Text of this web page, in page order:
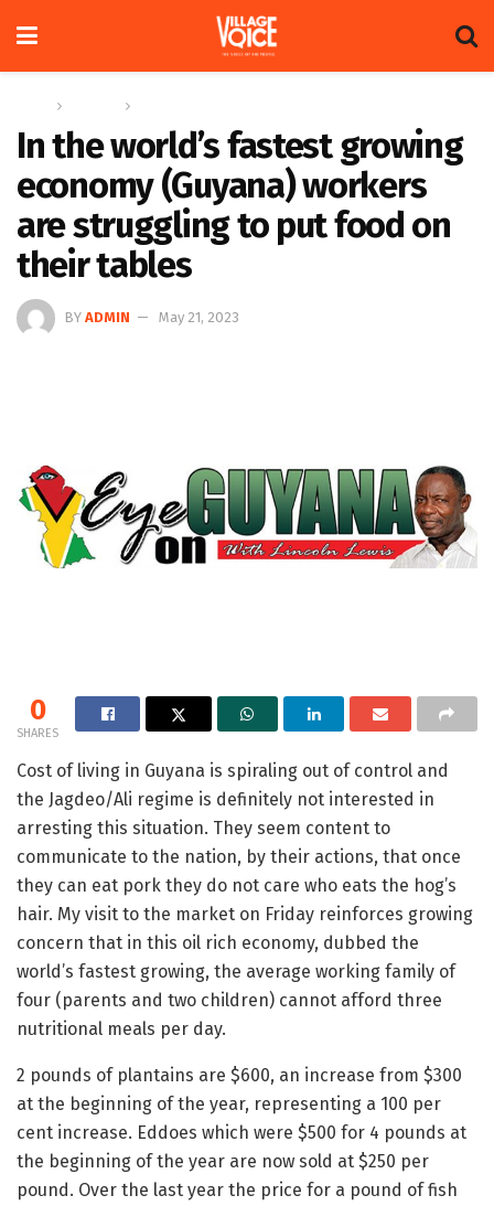
In the world’s fastest growing
economy (Guyana) workers
are struggling to put food on
their tables
BY ADMIN May 21, 2023
0
SHARES
Cost of living in Guyana is spiraling out of control and
the Jagdeo/Ali regime is definitely not interested in
arresting this situation. They seem content to
communicate to the nation, by their actions, that once
they can eat pork they do not care who eats the hog’s
hair. My visit to the market on Friday reinforces growing
concern that in this oil rich economy, dubbed the
world’s fastest growing, the average working family of
four (parents and two children) cannot afford three
nutritional meals per day.
2 pounds of plantains are $600, an increase from $300
at the beginning of the year, representing a 100 per
cent increase. Eddoes which were $500 for 4 pounds at
the beginning of the year are now sold at $250 per
pound. Over the last year the price for a pound of fish